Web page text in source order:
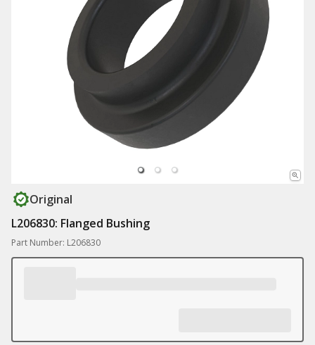
Original
L206830: Flanged Bushing
Part Number: L206830